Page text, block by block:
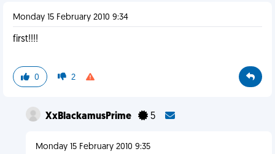
Monday 15 February 2010 9:34
first!!!!
0 2
XxBlackamusPrime 5
Monday 15 February 2010 9:35